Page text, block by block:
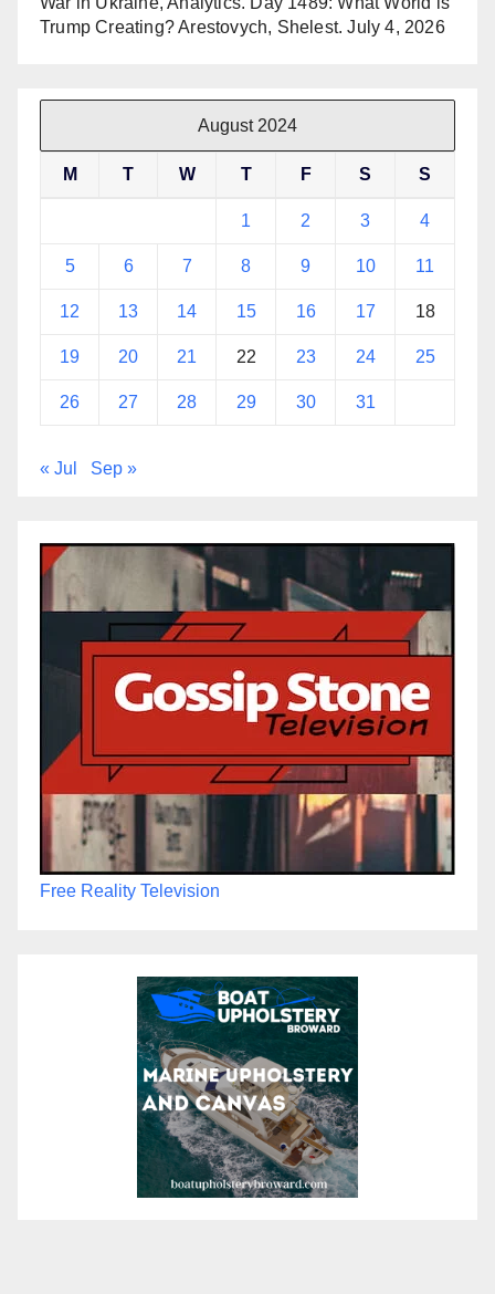
Trump Creating? Arestovych, Shelest. July 4, 2026
August 2024
M T W T F S S
1 2 3 4
5 6 7 8 9 10 11
12 13 14 15 16 17 18
19 20 21 22 23 24 25
26 27 28 29 30 31
« Jul Sep »
Free Reality Television